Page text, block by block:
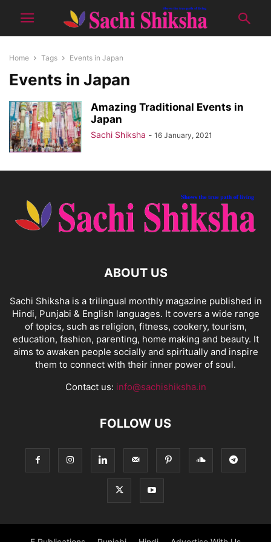
Home Tags Events in Japan
Events in Japan
Amazing Traditional Events in
Japan
Sachi Shiksha - 16 January, 2021
ABOUT US
Sachi Shiksha is a trilingual monthly magazine published in
Hindi, Punjabi & English languages. It covers a wide range
of topics, such as religion, fitness, cookery, tourism,
education, fashion, parenting, home making and beauty. It
aims to awaken people socially and spiritually and inspire
them to connect with their inner power of soul.
Contact us: info@sachishiksha.in
FOLLOW US